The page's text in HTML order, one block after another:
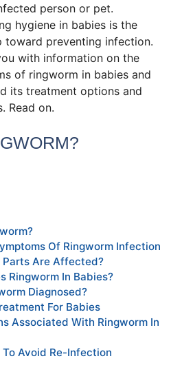
person or pet.
hygiene in babies is the
toward preventing infection.
with information on the
of ringworm in babies and
its treatment options and
Read on.
Of Ringworm Infection
Parts Are Affected?
Ringworm In Babies?
Diagnosed?
For Babies
Associated With Ringworm In
Avoid Re-Infection